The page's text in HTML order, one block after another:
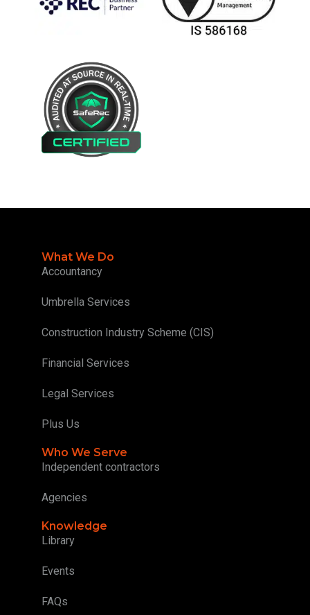
What We Do
Accountancy
Umbrella Services
Construction Industry Scheme (CIS)
Financial Services
Legal Services
Plus Us
Who We Serve
Independent contractors
Agencies
Knowledge
Library
Events
FAQs